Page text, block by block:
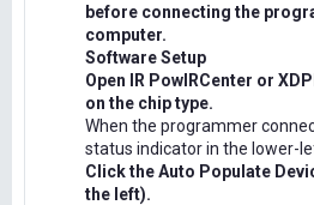
before connecting the
computer.
Software Setup
Open IR PowIRCenter or
on the chip type.
When the programmer
status indicator in the lower-
Click the Auto Populate
the left).